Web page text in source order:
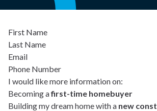
First Name
Last Name
Email
Phone Number
I would like more information on:
Becoming afirst-time homebuyer
Building my dream home with a new